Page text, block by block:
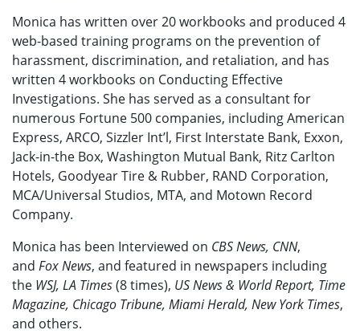
Monica has written over 20 workbooks and produced 4
web-based training programs on the prevention of
harassment, discrimination, and retaliation, and has
written 4 workbooks on Conducting Effective
Investigations. She has served as a consultant for
numerous Fortune 500 companies, including American
Express, ARCO, Sizzler Int’l, First Interstate Bank, Exxon,
Jack-in-the Box, Washington Mutual Bank, Ritz Carlton
Hotels, Goodyear Tire & Rubber, RAND Corporation,
MCA/Universal Studios, MTA, and Motown Record
Company.
Monica has been Interviewed on CBS News, CNN,
and Fox News, and featured in newspapers including
the WSJ, LA Times(8 times), US News & World Report, Time
Magazine, Chicago Tribune, Miami Herald, New York Times,
and others.